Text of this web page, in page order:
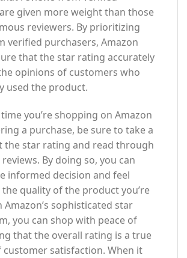
given more weight than those
reviewers. By prioritizing
verified purchasers, Amazon
that the star rating accurately
opinions of customers who
used the product.
you’re shopping on Amazon
a purchase, be sure to take a
the star rating and read through
By doing so, you can
informed decision and feel
quality of the product you’re
Amazon’s sophisticated star
you can shop with peace of
that the overall rating is a true
satisfaction. When it